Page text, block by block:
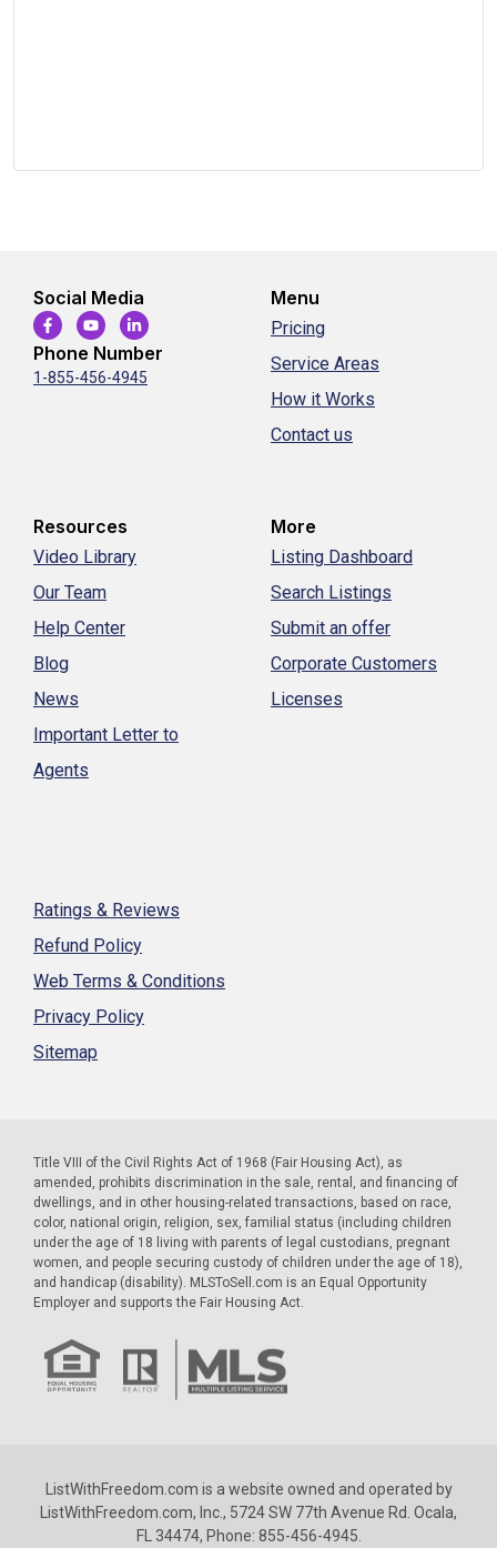
Social Media
Phone Number
1-855-456-4945
Menu
Pricing
Service Areas
How it Works
Contact us
Resources
Video Library
Our Team
Help Center
Blog
News
Important Letter to
Agents
More
Listing Dashboard
Search Listings
Submit an offer
Corporate Customers
Licenses
Ratings & Reviews
Refund Policy
Web Terms & Conditions
Privacy Policy
Sitemap
Title VIII of the Civil Rights Act of 1968 (Fair Housing Act), as
amended, prohibits discrimination in the sale, rental, and financing of
dwellings, and in other housing-related transactions, based on race,
color, national origin, religion, sex, familial status (including children
under the age of 18 living with parents of legal custodians, pregnant
women, and people securing custody of children under the age of 18),
and handicap (disability). MLSToSell.com is an Equal Opportunity
Employer and supports the Fair Housing Act.
ListWithFreedom.com is a website owned and operated by
ListWithFreedom.com, Inc., 5724 SW 77th Avenue Rd. Ocala,
FL 34474, Phone: 855-456-4945.